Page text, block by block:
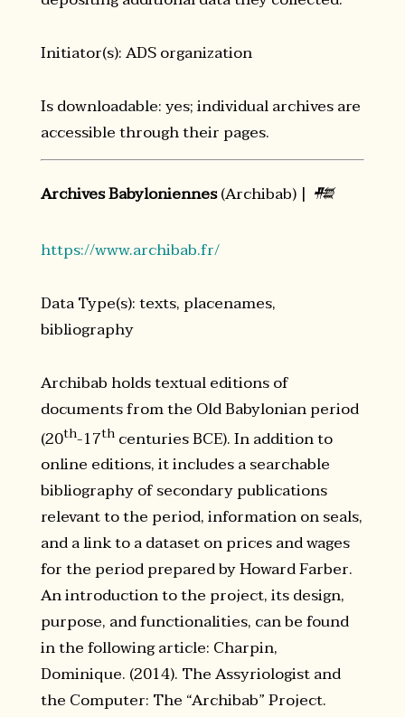
Initiator(s): ADS organization
Is downloadable: yes; individual archives are
accessible through their pages.
Archives Babyloniennes(Archibab) | 𒍣
https://www.archibab.fr/
Data Type(s): texts, placenames,
bibliography
Archibab holds textual editions of
documents from the Old Babylonian period
(20th-17thcenturies BCE). In addition to
online editions, it includes a searchable
bibliography of secondary publications
relevant to the period, information on seals,
and a link to a dataset on prices and wages
for the period prepared by Howard Farber.
An introduction to the project, its design,
purpose, and functionalities, can be found
in the following article: Charpin,
Dominique. (2014). The Assyriologist and
the Computer: The “Archibab” Project.